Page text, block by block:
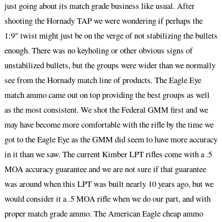
just going about its match grade business like usual. After
shooting the Hornady TAP we were wondering if perhaps the
1:9″ twist might just be on the verge of not stabilizing the bullets
enough. There was no keyholing or other obvious signs of
unstabilized bullets, but the groups were wider than we normally
see from the Hornady match line of products. The Eagle Eye
match ammo came out on top providing the best groups as well
as the most consistent. We shot the Federal GMM first and we
may have become more comfortable with the rifle by the time we
got to the Eagle Eye as the GMM did seem to have more accuracy
in it than we saw. The current Kimber LPT rifles come with a .5
MOA accuracy guarantee and we are not sure if that guarantee
was around when this LPT was built nearly 10 years ago, but we
would consider it a .5 MOA rifle when we do our part, and with
proper match grade ammo. The American Eagle cheap ammo